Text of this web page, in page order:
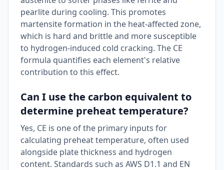
pearlite during cooling. This promotes
martensite formation in the heat-affected zone,
which is hard and brittle and more susceptible
to hydrogen-induced cold cracking. The CE
formula quantifies each element's relative
contribution to this effect.
Can I use the carbon equivalent to
determine preheat temperature?
Yes, CE is one of the primary inputs for
calculating preheat temperature, often used
alongside plate thickness and hydrogen
content. Standards such as AWS D1.1 and EN